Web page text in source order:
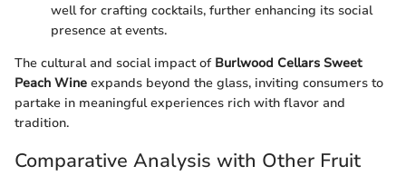
well for crafting cocktails, further enhancing its social
presence at events.
The cultural and social impact of Burlwood Cellars Sweet
Peach Wine expands beyond the glass, inviting consumers to
partake in meaningful experiences rich with flavor and
tradition.
Comparative Analysis with Other Fruit